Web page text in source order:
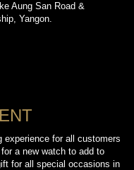
Aung San Road &
Yangon.
experience for all customers
a new watch to add to
for all special occasions in